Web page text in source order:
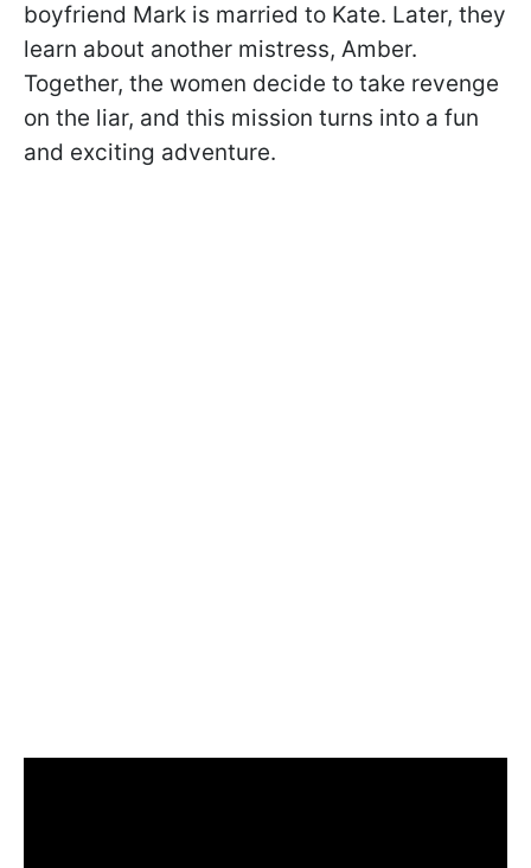
boyfriend Mark is married to Kate. Later, they
learn about another mistress, Amber.
Together, the women decide to take revenge
on the liar, and this mission turns into a fun
and exciting adventure.